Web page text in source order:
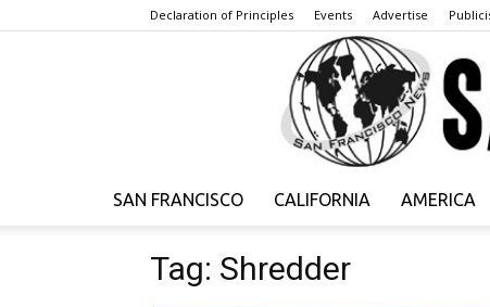
Declaration of Principles Events Advertise
SAN FRANCISCO CALIFORNIA AMERICA
Tag: Shredder